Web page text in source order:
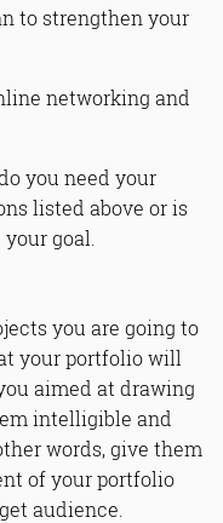
to strengthen your
networking and
you need your
listed above or is
goal.
you are going to
your portfolio will
aimed at drawing
intelligible and
words, give them
of your portfolio
audience.